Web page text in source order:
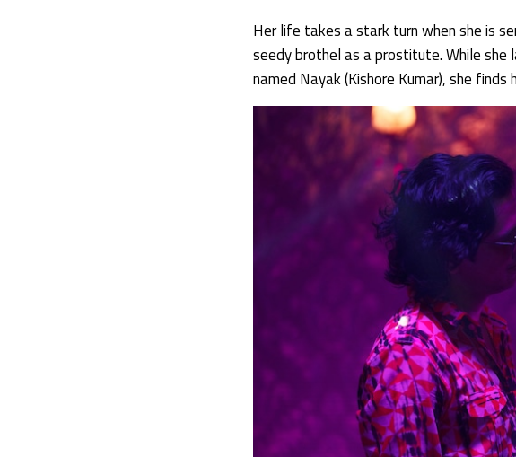
Her life takes a stark turn when she is
seedy brothel as a prostitute. While she
named Nayak (Kishore Kumar), she